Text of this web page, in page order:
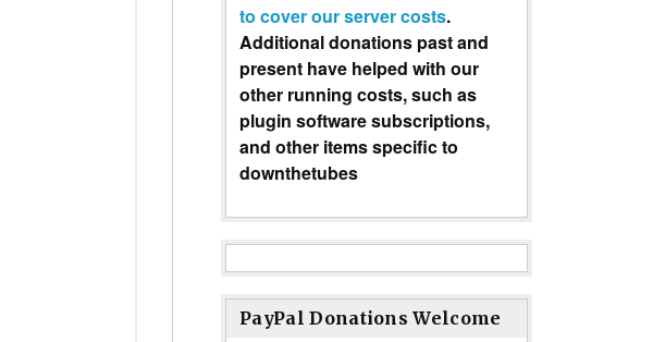
to cover our server costs.
Additional donations past and
present have helped with our
other running costs, such as
plugin software subscriptions,
and other items specific to
downthetubes
PayPal Donations Welcome